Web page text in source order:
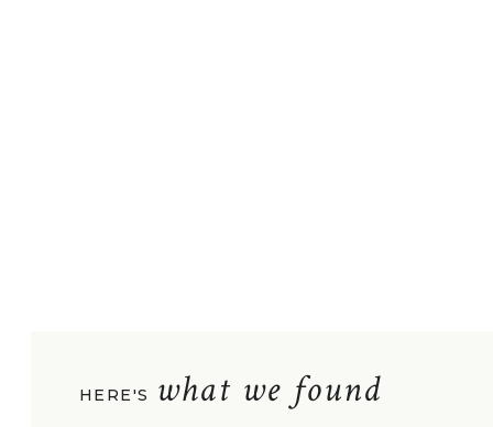
what we found
HERE'S